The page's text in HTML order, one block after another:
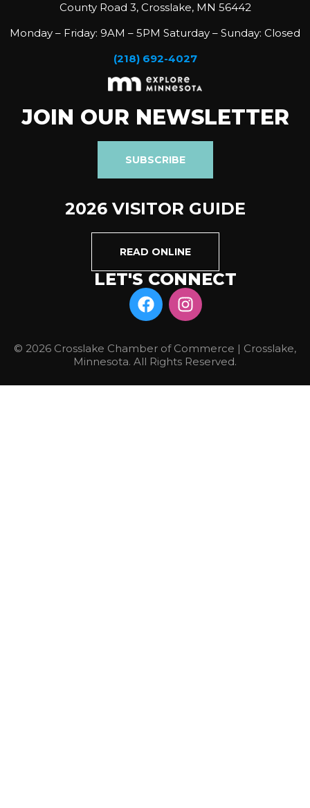
County Road 3, Crosslake, MN 56442
Monday – Friday: 9AM – 5PM Saturday – Sunday: Closed
(218) 692-4027
JOIN OUR NEWSLETTER
SUBSCRIBE
2026 VISITOR GUIDE
READ ONLINE
LET'S CONNECT
© 2026 Crosslake Chamber of Commerce | Crosslake,
Minnesota. All Rights Reserved.